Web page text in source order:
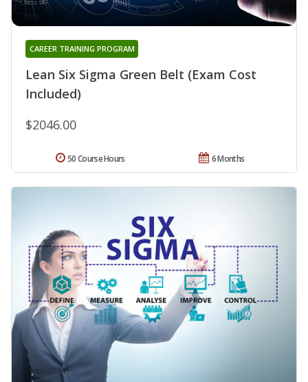
Lean Six Sigma Green Belt (Exam Cost
Included)
CAREER TRAINING PROGRAM
$2046.00
6 Months
50 Course Hours